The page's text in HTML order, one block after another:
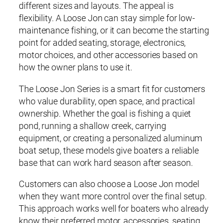
different sizes and layouts. The appeal is
flexibility. A Loose Jon can stay simple for low-
maintenance fishing, or it can become the starting
point for added seating, storage, electronics,
motor choices, and other accessories based on
how the owner plans to use it.
The Loose Jon Series is a smart fit for customers
who value durability, open space, and practical
ownership. Whether the goal is fishing a quiet
pond, running a shallow creek, carrying
equipment, or creating a personalized aluminum
boat setup, these models give boaters a reliable
base that can work hard season after season.
Customers can also choose a Loose Jon model
when they want more control over the final setup.
This approach works well for boaters who already
know their preferred motor, accessories, seating